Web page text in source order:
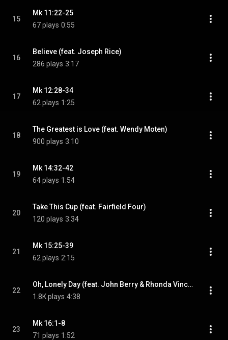
15
Mk 11:22-25
67 plays 0:55
16
Believe (feat. Joseph Rice)
286 plays 3:17
17
Mk 12:28-34
62 plays 1:25
18
The Greatest is Love (feat. Wendy Moten)
900 plays 3:10
19
Mk 14:32-42
64 plays 1:54
20
Take This Cup (feat. Fairfield Four)
120 plays 3:34
21
Mk 15:25-39
62 plays 2:15
22
Oh, Lonely Day (feat. John Berry & Rhonda Vincent)
1.8K plays 4:38
23
Mk 16:1-8
71 plays 1:52